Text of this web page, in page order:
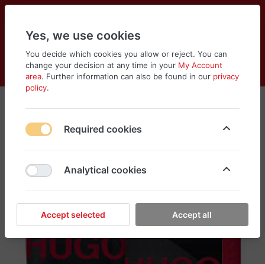
Log in
Compare
Wishlist
Cart
Menu
Yes, we use cookies
You decide which cookies you allow or reject. You can
change your decision at any time in your My Account
area. Further information can also be found in our privacy
policy.
Required cookies
Analytical cookies
Accept selected Accept all